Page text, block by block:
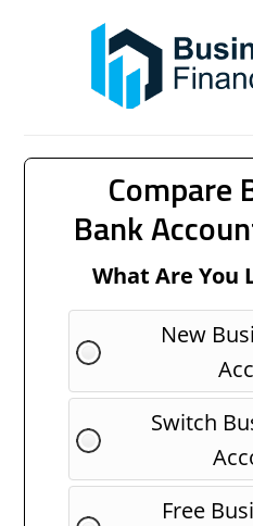
Compare
Bank
What Are You
New
Switch
Free